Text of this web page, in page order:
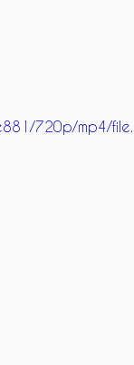
720p/mp4/file.